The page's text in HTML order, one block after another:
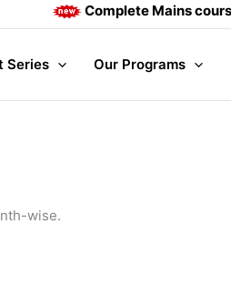
Complete Mains course,
Series Our Programs
wise.